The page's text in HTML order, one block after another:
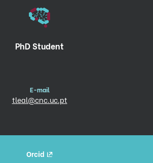
PhD Student
E-mail
tleal@cnc.uc.pt
Orcid